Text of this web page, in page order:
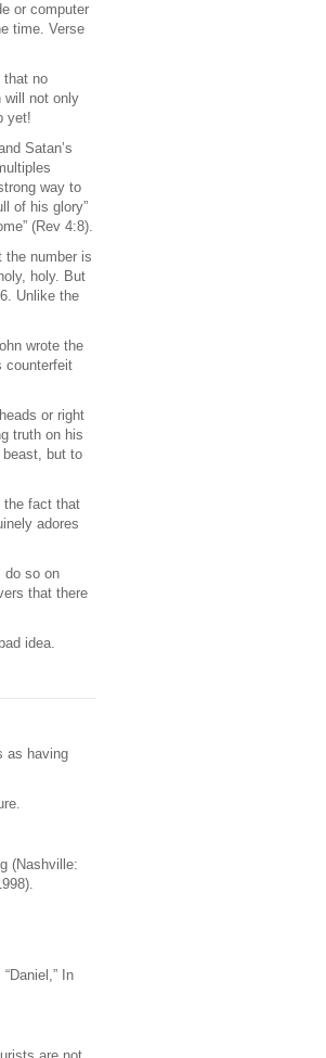
or computer
time. Verse
that no
will not only
yet!
Satan’s
way to
of his glory”
(Rev 4:8).
the number is
holy. But
Unlike the
wrote the
counterfeit
or right
truth on his
but to
the fact that
adores
do so on
that there
idea.
as having
(Nashville:
In